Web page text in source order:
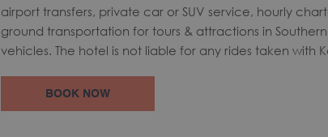
airport transfers, private car or SUV service, hourly
ground transportation for tours & attractions in
vehicles. The hotel is not liable for any rides taken with
BOOK NOWOPENS